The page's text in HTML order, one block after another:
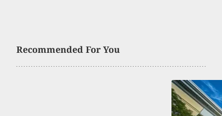
Recommended For You